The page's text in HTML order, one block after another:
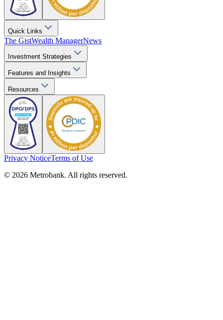
Quick Links
The GistWealth ManagerNews
Investment Strategies
Features and Insights
Resources
Privacy NoticeTerms of Use
© 2026 Metrobank. All rights reserved.